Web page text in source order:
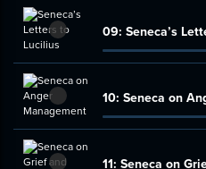
09: Seneca’s
10: Seneca on
11: Seneca on